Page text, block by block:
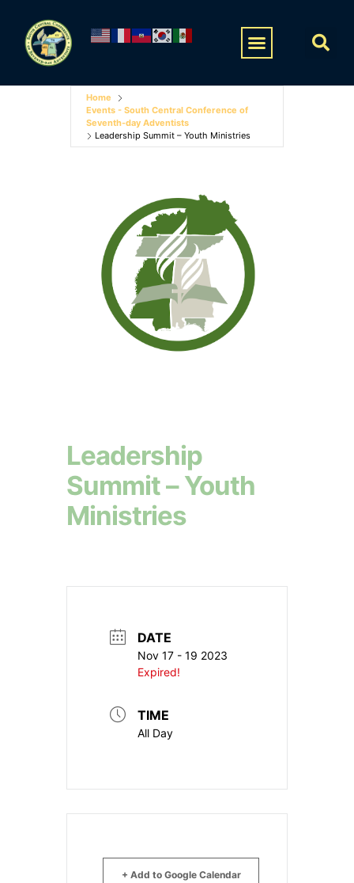
Home
Events - South Central Conference of
Seventh-day Adventists
Leadership Summit – Youth Ministries
Leadership
Summit – Youth
Ministries
DATE
Nov 17 - 19 2023
Expired!
TIME
All Day
+ Add to Google Calendar